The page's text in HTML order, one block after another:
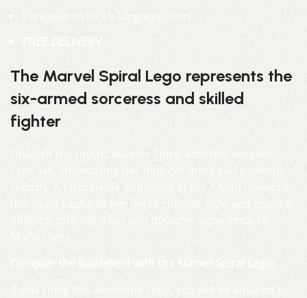
Exclusive to block-kingdom.com
FREE DELIVERY
The Marvel Spiral Lego represents the
six-armed sorceress and skilled
fighter
Unleash the mystic warrior Spiral with this detailed
Lego set, showcasing her multiple arms and powerful
swords. A formidable opponent in the X-Men universe,
this build captures her fierce combat style and magical
abilities, offering a fun and dynamic experience for
Marvel fans.
Conquer the battlefield with the Marvel Spiral Lego!
If you enjoy this awesome Lego, you will be amazed by